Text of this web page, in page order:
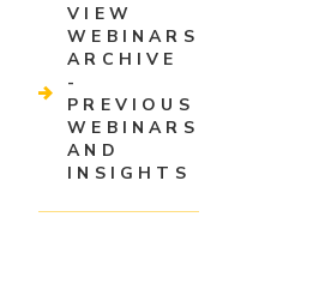
VIEW
WEBINARS
ARCHIVE
-
PREVIOUS
WEBINARS
AND
INSIGHTS